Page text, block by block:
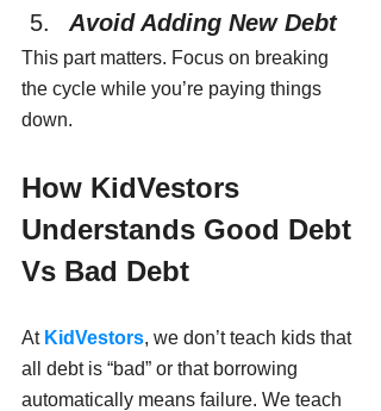
Avoid Adding New Debt
This part matters. Focus on breaking
the cycle while you’re paying things
down.
How KidVestors
Understands Good Debt
Vs Bad Debt
At KidVestors, we don’t teach kids that
all debt is “bad” or that borrowing
automatically means failure. We teach